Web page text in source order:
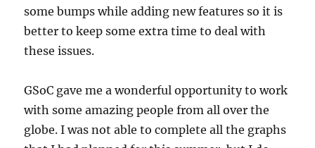
some bumps while adding new features so it is
better to keep some extra time to deal with
these issues.
GSoC gave me a wonderful opportunity to work
with some amazing people from all over the
globe. I was not able to complete all the graphs